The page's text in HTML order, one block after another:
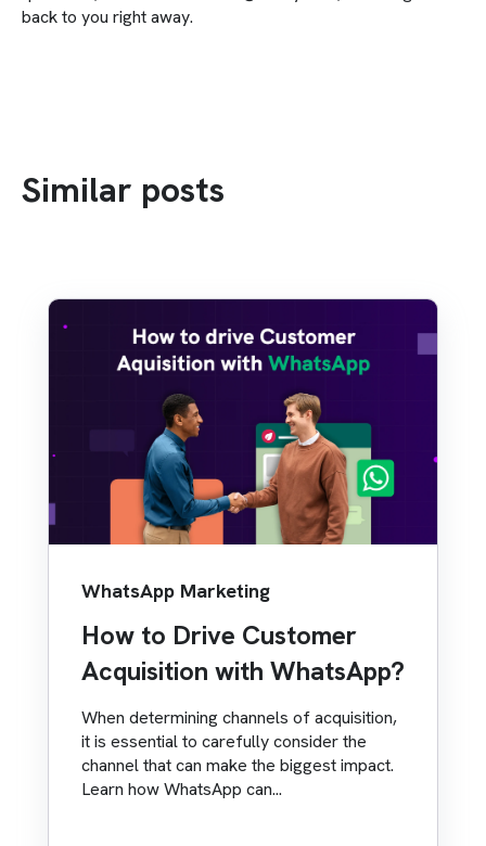
back to you right away.
Similar posts
WhatsApp Marketing
How to Drive Customer
Acquisition with WhatsApp?
When determining channels of acquisition,
it is essential to carefully consider the
channel that can make the biggest impact.
Learn how WhatsApp can...